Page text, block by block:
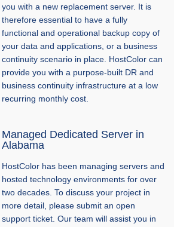
you with a new replacement server. It is
therefore essential to have a fully
functional and operational backup copy of
your data and applications, or a business
continuity scenario in place. HostColor can
provide you with a purpose-built DR and
business continuity infrastructure at a low
recurring monthly cost.
Managed Dedicated Server in
Alabama
HostColor has been managing servers and
hosted technology environments for over
two decades. To discuss your project in
more detail, please submit an open
support ticket. Our team will assist you in